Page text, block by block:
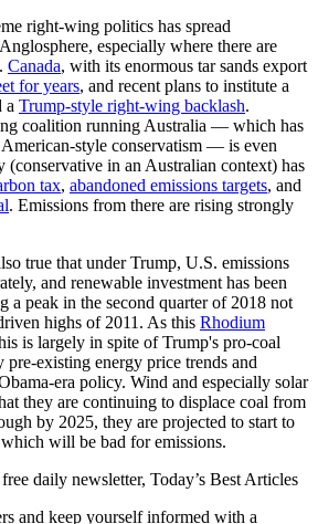
right-wing politics has spread
especially where there are
Canada, with its enormous tar sands export
for years, and recent plans to institute a
a Trump-style right-wing backlash.
coalition running Australia — which has
style conservatism — is even
(conservative in an Australian context) has
tax, abandoned emissions targets, and
. Emissions from there are rising strongly
true that under Trump, U.S. emissions
and renewable investment has been
a peak in the second quarter of 2018 not
highs of 2011. As this Rhodium
is largely in spite of Trump's pro-coal
existing energy price trends and
era policy. Wind and especially solar
they are continuing to displace coal from
by 2025, they are projected to start to
will be bad for emissions.
daily newsletter, Today’s Best Articles
and keep yourself informed with a